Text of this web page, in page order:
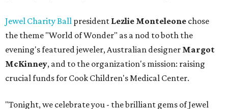
Jewel Charity Ball president Lezlie Monteleone chose
the theme "World of Wonder" as a nod to both the
evening's featured jeweler, Australian designer Margot
McKinney, and to the organization's mission: raising
crucial funds for Cook Children's Medical Center.
"Tonight, we celebrate you - the brilliant gems of Jewel